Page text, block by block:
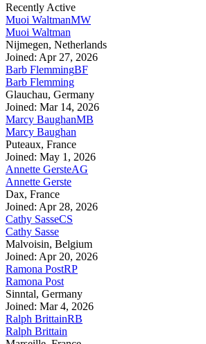
Recently Active
Muoi WaltmanMW
Muoi Waltman
Nijmegen, Netherlands
Joined: Apr 27, 2026
Barb FlemmingBF
Barb Flemming
Glauchau, Germany
Joined: Mar 14, 2026
Marcy BaughanMB
Marcy Baughan
Puteaux, France
Joined: May 1, 2026
Annette GersteAG
Annette Gerste
Dax, France
Joined: Apr 28, 2026
Cathy SasseCS
Cathy Sasse
Malvoisin, Belgium
Joined: Apr 20, 2026
Ramona PostRP
Ramona Post
Sinntal, Germany
Joined: Mar 4, 2026
Ralph BrittainRB
Ralph Brittain